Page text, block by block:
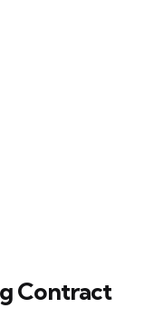
Contract